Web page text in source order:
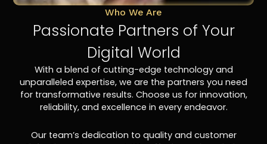
Who We Are
Passionate Partners of Your
Digital World
With a blend of cutting-edge technology and
unparalleled expertise, we are the partners you need
for transformative results. Choose us for innovation,
reliability, and excellence in every endeavor.
Our team’s dedication to quality and customer